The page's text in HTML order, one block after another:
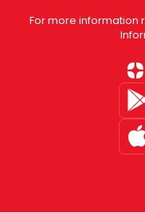
For more information